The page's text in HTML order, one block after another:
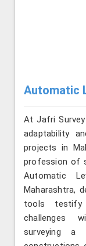
Automatic
At Jafri
adaptability
projects in
profession of
Automatic
Maharashtra,
tools testify
challenges
surveying